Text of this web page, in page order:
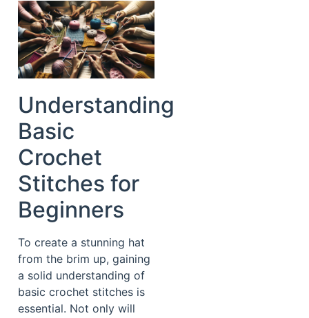
Understanding
Basic
Crochet
Stitches for
Beginners
To create a stunning hat
from the brim up, gaining
a solid understanding of
basic crochet stitches is
essential. Not only will